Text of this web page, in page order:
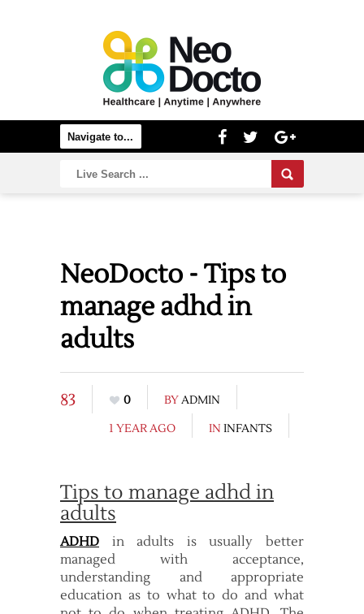
NeoDocto - Tips to
manage adhd in
adults
83 0 BYADMIN
1 YEAR AGO
IN INFANTS
Tips to manage adhd in
adults
ADHD
in adults is usually better
managed with acceptance,
understanding and appropriate
education as to what to do and what